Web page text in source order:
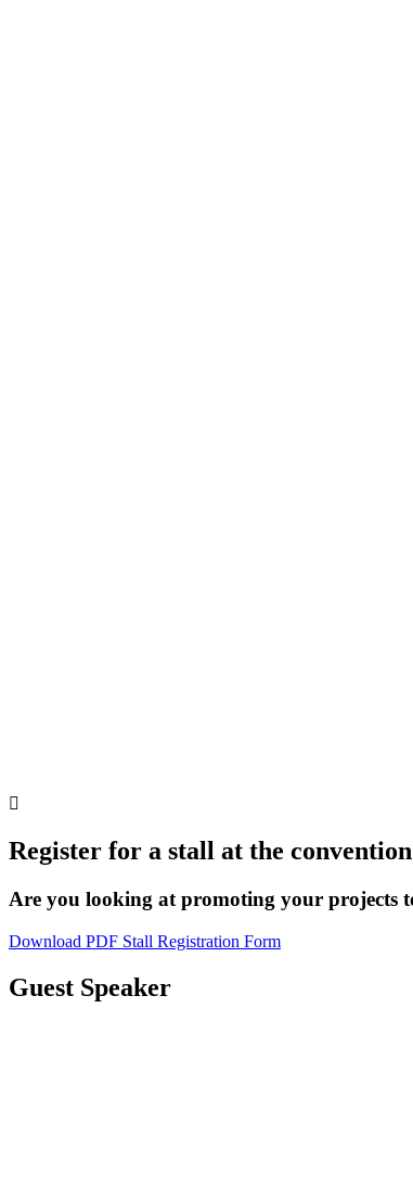

Register for a stall at the
Are you looking at promoting your projects
Download PDF Stall Registration Form
Guest Speaker